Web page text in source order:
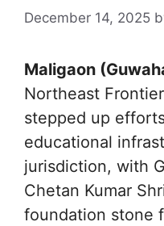
December 14, 2025
Maligaon
Northeast
stepped up
educational
jurisdiction, with
Chetan Kumar
foundation stone